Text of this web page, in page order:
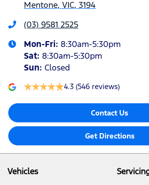
Mentone, VIC, 3194
(03) 9581 2525
Mon-Fri: 8:30am-5:30pm
Sat: 8:30am-5:30pm
Sun: Closed
4.3 (546 reviews)
Contact Us
Get Directions
Vehicles